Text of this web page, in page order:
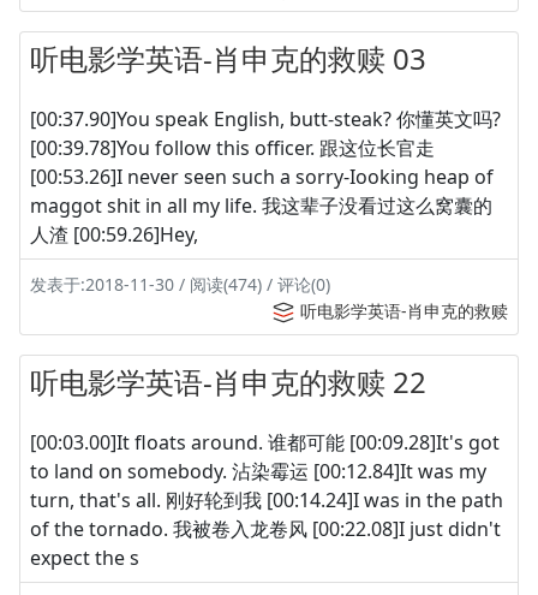
听电影学英语-肖申克的救赎 03
[00:37.90]You speak English, butt-steak? 你懂英文吗?
[00:39.78]You follow this officer. 跟这位长官走
[00:53.26]I never seen such a sorry-Iooking heap of
maggot shit in all my life. 我这辈子没看过这么窝囊的
人渣 [00:59.26]Hey,
发表于:2018-11-30 / 阅读(474) / 评论(0)
听电影学英语-肖申克的救赎
听电影学英语-肖申克的救赎 22
[00:03.00]It floats around. 谁都可能 [00:09.28]It's got
to land on somebody. 沾染霉运 [00:12.84]It was my
turn, that's all. 刚好轮到我 [00:14.24]I was in the path
of the tornado. 我被卷入龙卷风 [00:22.08]I just didn't
expect the s